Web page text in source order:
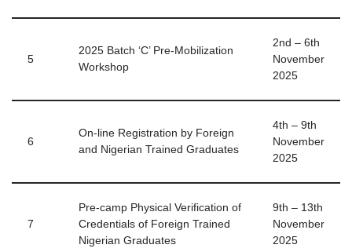
5
2025 Batch ‘C’ Pre-Mobilization
Workshop
2nd – 6th
November
2025
6
On-line Registration by Foreign
and Nigerian Trained Graduates
4th – 9th
November
2025
7
Pre-camp Physical Verification of
Credentials of Foreign Trained
Nigerian Graduates
9th – 13th
November
2025